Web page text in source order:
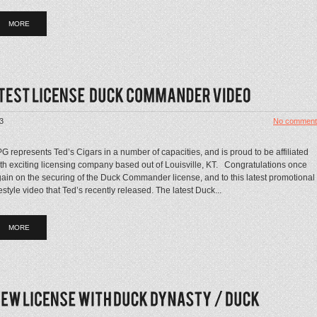
MORE
No
represents Ted’s Cigars in a number of capacities, and is proud to be affiliated
exciting licensing company based out of Louisville, KT. Congratulations once
on the securing of the Duck Commander license, and to this latest promotional
video that Ted’s recently released. The latest Duck...
MORE